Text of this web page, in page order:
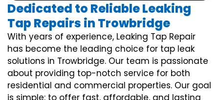
Dedicated to Reliable Leaking
Tap Repairs in Trowbridge
With years of experience, Leaking Tap Repair
has become the leading choice for tap leak
solutions in Trowbridge. Our team is passionate
about providing top-notch service for both
residential and commercial properties. Our goal
is simple: to offer fast, affordable, and lasting